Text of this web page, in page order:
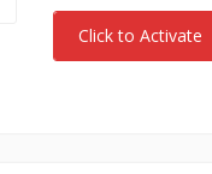
Click to Activate